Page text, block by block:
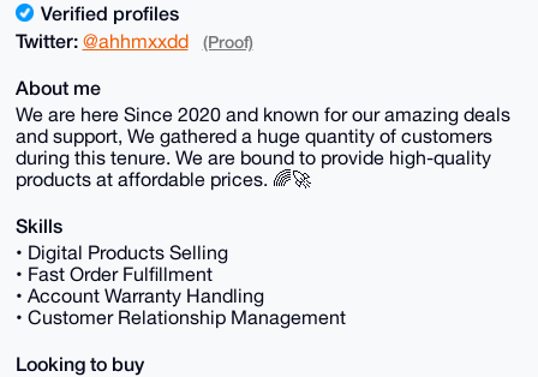
Verified profiles
Twitter: @ahhmxxdd (Proof)
About me
We are here Since 2020 and known for our amazing deals
and support, We gathered a huge quantity of customers
during this tenure. We are bound to provide high-quality
products at affordable prices. 🌈🚀
Skills
• Digital Products Selling
• Fast Order Fulfillment
• Account Warranty Handling
• Customer Relationship Management
Looking to buy